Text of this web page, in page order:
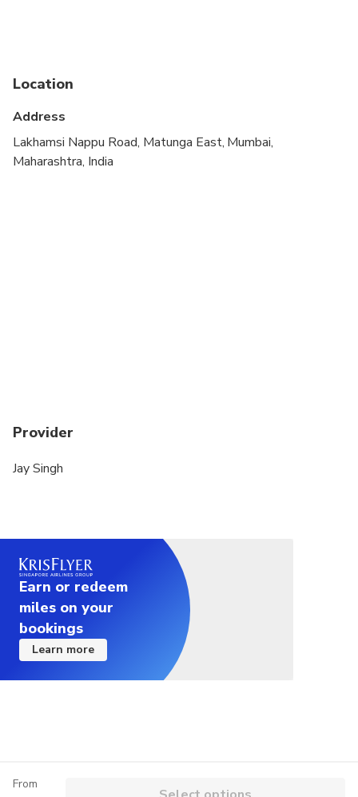
Suitable for all physical fitness levels
Location
Address
Lakhamsi Nappu Road, Matunga East, Mumbai,
Maharashtra, India
Provider
Jay Singh
Earn or redeem
miles on your
bookings
Learn more
From